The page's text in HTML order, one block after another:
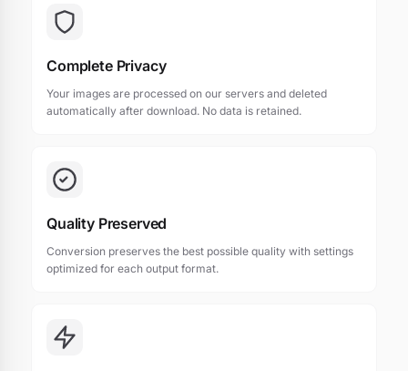
Complete Privacy
Your images are processed on our servers and deleted
automatically after download. No data is retained.
Quality Preserved
Conversion preserves the best possible quality with settings
optimized for each output format.